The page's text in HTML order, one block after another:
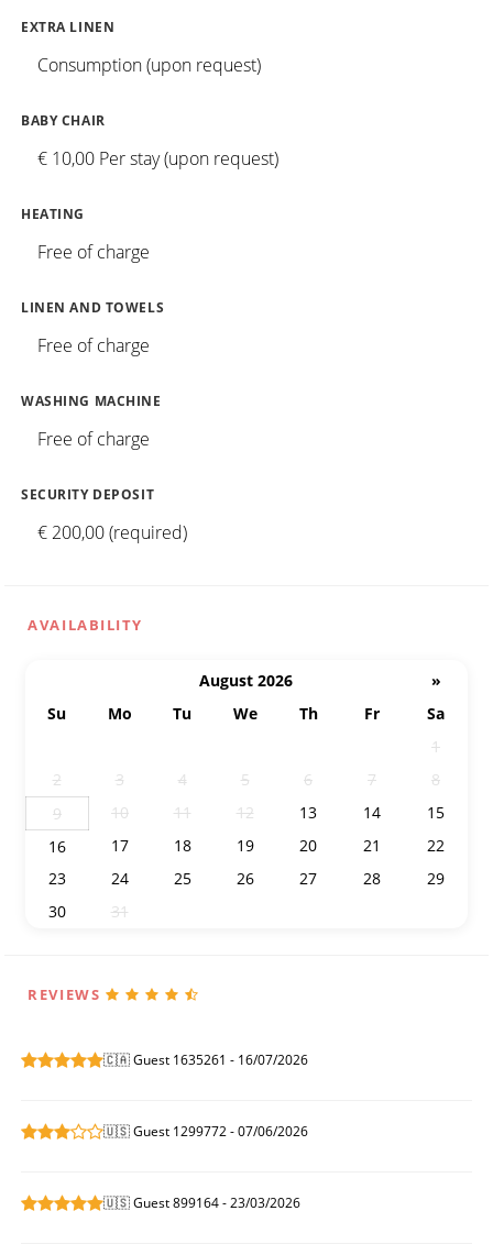
EXTRA LINEN
Consumption (upon request)
BABY CHAIR
€ 10,00 Per stay (upon request)
HEATING
Free of charge
LINEN AND TOWELS
Free of charge
WASHING MACHINE
Free of charge
SECURITY DEPOSIT
€ 200,00 (required)
AVAILABILITY
August 2026
»
Su
Mo Tu We Th Fr
Sa
1
2
3 4 5 6 7
8
9
10 11 12 13 14
15
16
17 18 19 20 21
22
23
24 25 26 27 28
29
30
31
REVIEWS
🇨🇦 Guest 1635261 - 16/07/2026
🇺🇸 Guest 1299772 - 07/06/2026
🇺🇸 Guest 899164 - 23/03/2026